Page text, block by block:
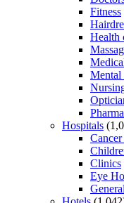
Fitness
Health
Mental
Hospitals
Clinics
Eye